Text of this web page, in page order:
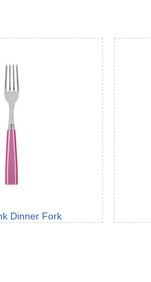
Dinner Fork